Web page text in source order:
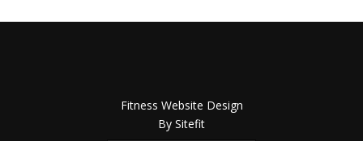
Fitness Website Design
By Sitefit